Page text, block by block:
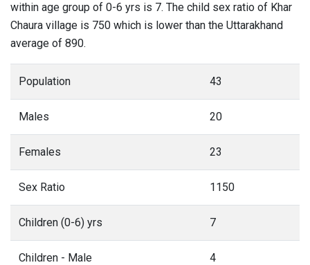
within age group of 0-6 yrs is 7. The child sex ratio of Khar
Chaura village is 750 which is lower than the Uttarakhand
average of 890.
Population 43
Males 20
Females 23
Sex Ratio 1150
Children (0-6) yrs 7
Children - Male 4